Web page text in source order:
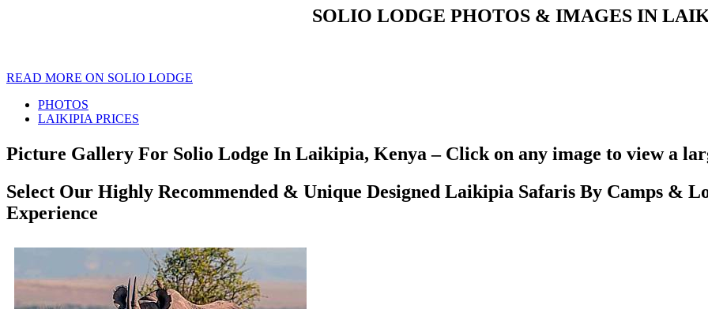
SOLIO LODGE PHOTOS & IMAGES IN
READ MORE ON SOLIO LODGE
PHOTOS
LAIKIPIA PRICES
Picture Gallery For Solio Lodge In Laikipia, Kenya – Click on any image to view a
Select Our Highly Recommended & Unique Designed Laikipia Safaris By Camps &
Experience